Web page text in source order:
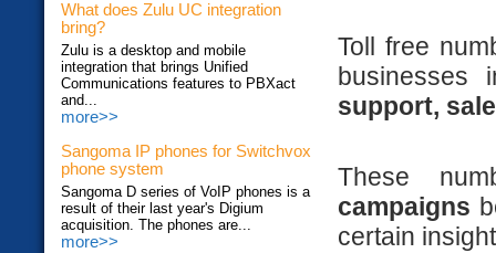
What does Zulu UC integration
bring?
Zulu is a desktop and mobile
integration that brings Unified
Communications features to PBXact
and...
more>>
Sangoma IP phones for Switchvox
phone system
Sangoma D series of VoIP phones is a
result of their last year's Digium
acquisition. The phones are...
more>>
Toll free
support,
These
campaigns
certain